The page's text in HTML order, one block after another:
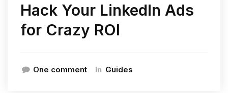
Hack Your LinkedIn Ads
for Crazy ROI
One comment In Guides